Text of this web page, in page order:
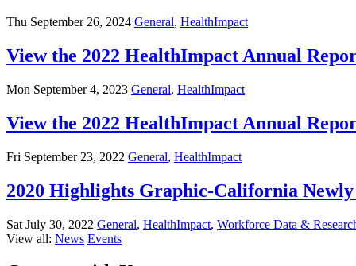
Thu September 26, 2024 General, HealthImpact
View the 2022 HealthImpact Annual
Mon September 4, 2023 General, HealthImpact
View the 2022 HealthImpact Annual
Fri September 23, 2022 General, HealthImpact
2020 Highlights Graphic-California
Sat July 30, 2022 General, HealthImpact, Workforce Data &
View all: News Events